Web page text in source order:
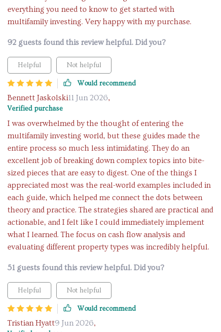
everything you need to know to get started with
multifamily investing. Very happy with my purchase.
92 guests found this review helpful. Did you?
Helpful Not helpful
Would recommend
Bennett Jaskolski11 Jun 2026,
Verified purchase
I was overwhelmed by the thought of entering the
multifamily investing world, but these guides made the
entire process so much less intimidating. They do an
excellent job of breaking down complex topics into bite-
sized pieces that are easy to digest. One of the things I
appreciated most was the real-world examples included in
each guide, which helped me connect the dots between
theory and practice. The strategies shared are practical and
actionable, and I felt like I could immediately implement
what I learned. The focus on cash flow analysis and
evaluating different property types was incredibly helpful.
51 guests found this review helpful. Did you?
Helpful Not helpful
Would recommend
Tristian Hyatt9 Jun 2026,